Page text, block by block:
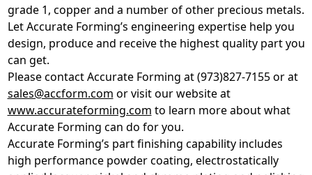
grade 1, copper and a number of other precious metals.
Let Accurate Forming’s engineering expertise help you
design, produce and receive the highest quality part you
can get.
Please contact Accurate Forming at (973)827-7155 or at
sales@accform.com or visit our website at
www.accurateforming.com to learn more about what
Accurate Forming can do for you.
Accurate Forming’s part finishing capability includes
high performance powder coating, electrostatically